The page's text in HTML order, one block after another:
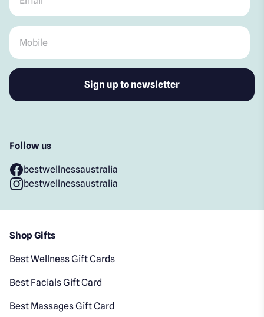
Mobile
Follow us
bestwellnessaustralia
bestwellnessaustralia
Shop Gifts
Best Wellness Gift Cards
Best Facials Gift Card
Best Massages Gift Card